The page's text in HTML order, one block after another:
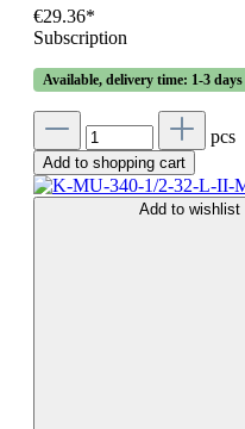
€29.36*
Subscription
Available, delivery time: 1-3 days
pcs
Add to shopping cart
Add to wishlist